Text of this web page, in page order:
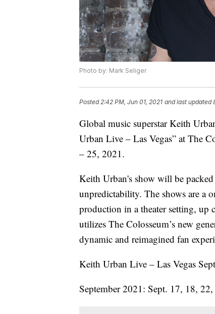
Photo by: Mark Seliger
Posted2:42 PM, Jun 01, 2021 and last updated
Global music superstar Keith
Urban Live – Las Vegas” at The
– 25, 2021.
Keith Urban's show will be
unpredictability. The shows are a
production in a theater setting, up
utilizes The Colosseum’s new
dynamic and reimagined fan
Keith Urban Live – Las Vegas
September 2021: Sept. 17, 18,